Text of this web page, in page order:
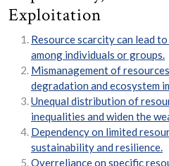
Exploitation
Resource scarcity can lead
among individuals or groups.
Mismanagement of
degradation and ecosystem
Unequal distribution of
inequalities and widen the
Dependency on limited
sustainability and resilience.
Overreliance on specific